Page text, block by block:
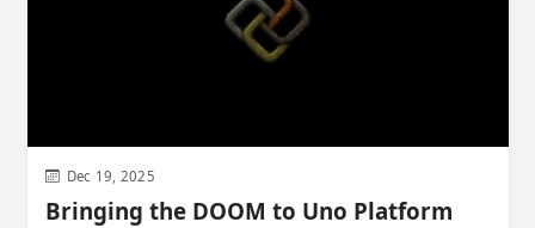
Dec 19, 2025
Bringing the DOOM to Uno Platform